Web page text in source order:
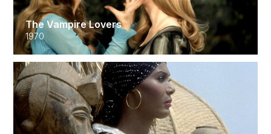
The Vampire Lovers
1970